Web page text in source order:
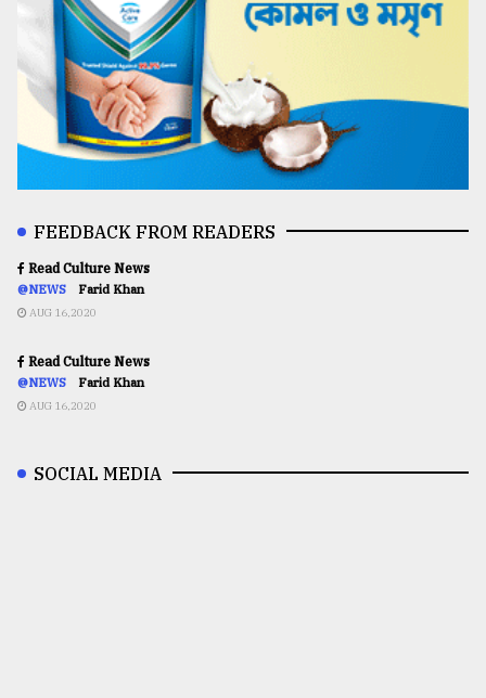
FEEDBACK FROM READERS
Read Culture News
@NEWS Farid Khan
AUG 16,2020
Read Culture News
@NEWS Farid Khan
AUG 16,2020
SOCIAL MEDIA